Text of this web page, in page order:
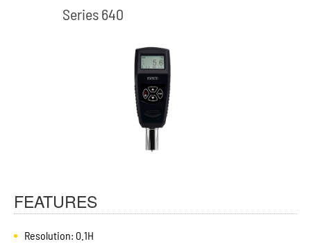
Series 640
FEATURES
Resolution: 0.1H